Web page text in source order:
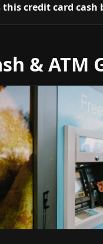
this credit card cash
& ATM